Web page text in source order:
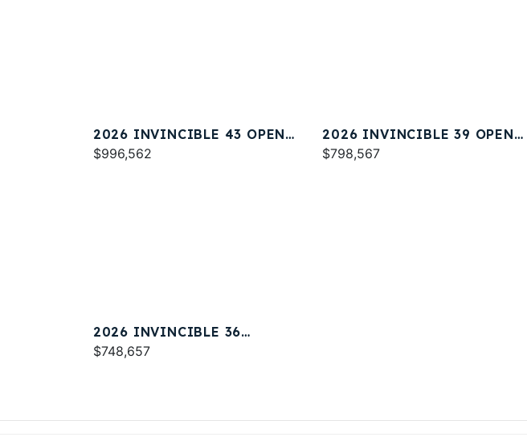
2026 INVINCIBLE 43 OPEN
FISHERMAN
$996,562
2026 INVINCIBLE 39 OPEN
FISHERMAN
$798,567
2026 INVINCIBLE 36
CATAMARAN
$748,657